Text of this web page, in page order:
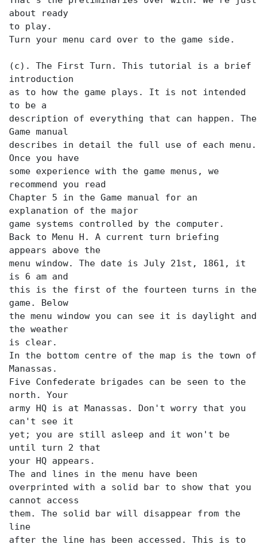
about ready
to play.
Turn your menu card over to the game side.
(c). The First Turn. This tutorial is a brief
introduction
as to how the game plays. It is not intended
to be a
description of everything that can happen. The
Game manual
describes in detail the full use of each menu.
Once you have
some experience with the game menus, we
recommend you read
Chapter 5 in the Game manual for an
explanation of the major
game systems controlled by the computer.
Back to Menu H. A current turn briefing
appears above the
menu window. The date is July 21st, 1861, it
is 6 am and
this is the first of the fourteen turns in the
game. Below
the menu window you can see it is daylight and
the weather
is clear.
In the bottom centre of the map is the town of
Manassas.
Five Confederate brigades can be seen to the
north. Your
army HQ is at Manassas. Don't worry that you
can't see it
yet; you are still asleep and it won't be
until turn 2 that
your HQ appears.
The and lines in the menu have been
overprinted with a solid bar to show that you
cannot access
them. The solid bar will disappear from the
line
after the line has been accessed. This is to